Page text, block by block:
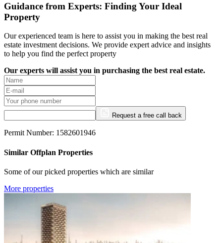
Guidance from Experts: Finding Your Ideal
Property
Our experienced team is here to assist you in making the best real
estate investment decisions. We provide expert advice and insights
to help you find the perfect property
Our experts will assist you in purchasing the best real estate.
Request a free call back
Permit Number: 1582601946
Similar Offplan Properties
Some of our picked properties which are similar
More properties